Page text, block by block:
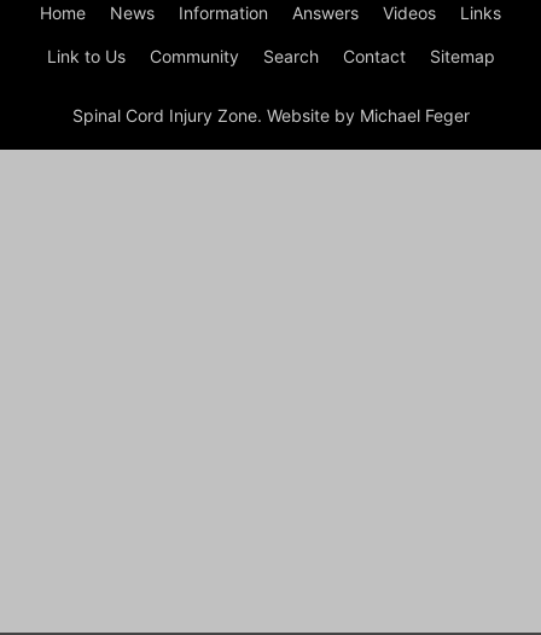
Home News Information Answers Videos Links
Link to Us Community Search Contact Sitemap
Spinal Cord Injury Zone. Website by Michael Feger